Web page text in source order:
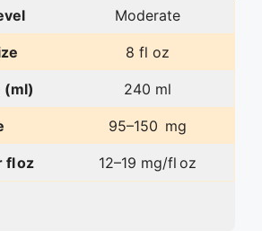
Moderate
8 fl oz
(ml) 240 ml
95–150 mg
fl oz 12–19 mg/fl oz